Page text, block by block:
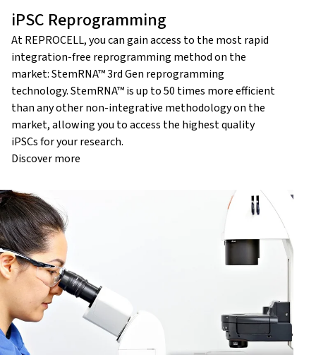
iPSC Reprogramming
At REPROCELL, you can gain access to the most rapid
integration-free reprogramming method on the
market: StemRNA™ 3rd Gen reprogramming
technology. StemRNA™ is up to 50 times more efficient
than any other non-integrative methodology on the
market, allowing you to access the highest quality
iPSCs for your research.
Discover more